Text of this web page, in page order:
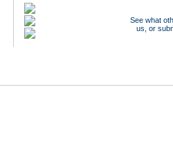
See what
us, or